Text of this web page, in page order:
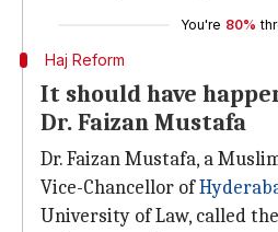
You're 80%
Haj Reform
It should have
Dr. Faizan Mustafa
Dr. Faizan Mustafa, a
Vice-Chancellor of
University of Law, called